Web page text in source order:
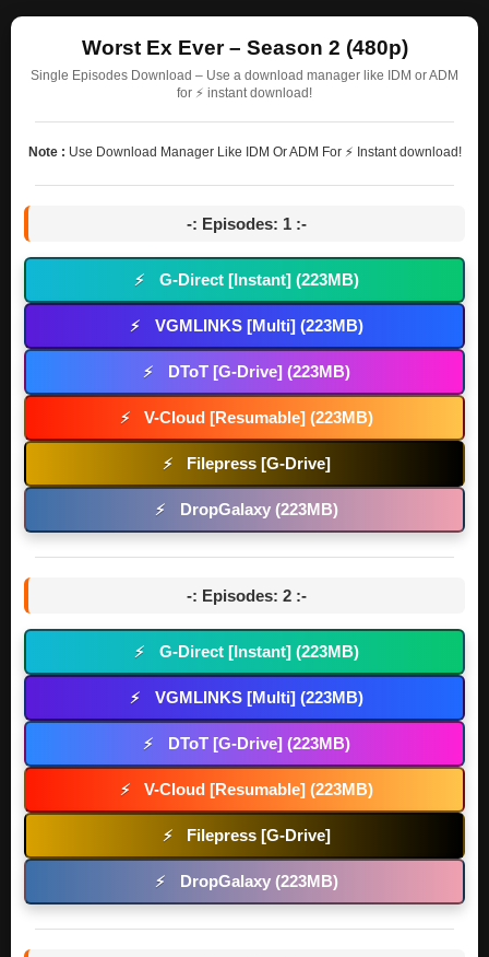
Worst Ex Ever – Season 2 (480p)
Single Episodes Download – Use a download manager like IDM or ADM
for ⚡ instant download!
Note : Use Download Manager Like IDM Or ADM For ⚡ Instant download!
-: Episodes: 1 :-
⚡ G-Direct [Instant] (223MB)
⚡ VGMLINKS [Multi] (223MB)
⚡ DToT [G-Drive] (223MB)
⚡ V-Cloud [Resumable] (223MB)
⚡ Filepress [G-Drive]
⚡ DropGalaxy (223MB)
-: Episodes: 2 :-
⚡ G-Direct [Instant] (223MB)
⚡ VGMLINKS [Multi] (223MB)
⚡ DToT [G-Drive] (223MB)
⚡ V-Cloud [Resumable] (223MB)
⚡ Filepress [G-Drive]
⚡ DropGalaxy (223MB)